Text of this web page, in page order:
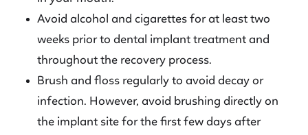
Avoid alcohol and cigarettes for at least two
weeks prior to dental implant treatment and
throughout the recovery process.
Brush and floss regularly to avoid decay or
infection. However, avoid brushing directly on
the implant site for the first few days after